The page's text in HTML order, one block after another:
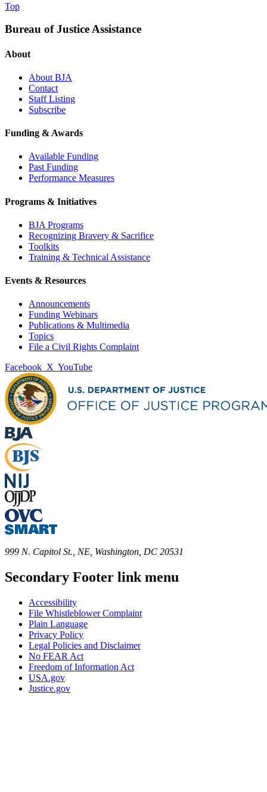
Top
Bureau of Justice Assistance
About
About BJA
Contact
Staff Listing
Subscribe
Funding & Awards
Available Funding
Past Funding
Performance Measures
Programs & Initiatives
BJA Programs
Recognizing Bravery & Sacrifice
Toolkits
Training & Technical Assistance
Events & Resources
Announcements
Funding Webinars
Publications & Multimedia
Topics
File a Civil Rights Complaint
Facebook X YouTube
999 N. Capitol St., NE, Washington, DC 20531
Secondary Footer link menu
Accessibility
File Whistleblower Complaint
Plain Language
Privacy Policy
Legal Policies and Disclaimer
No FEAR Act
Freedom of Information Act
USA.gov
Justice.gov